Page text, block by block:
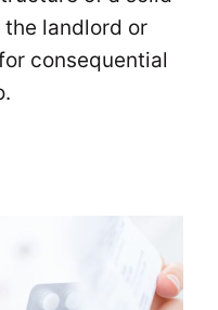
the landlord or
consequential